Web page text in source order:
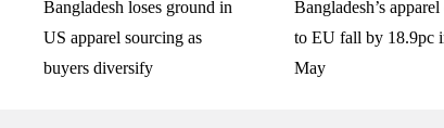
Bangladesh loses ground in
US apparel sourcing as
buyers diversify
Bangladesh’s
to EU fall by 18.9pc
May